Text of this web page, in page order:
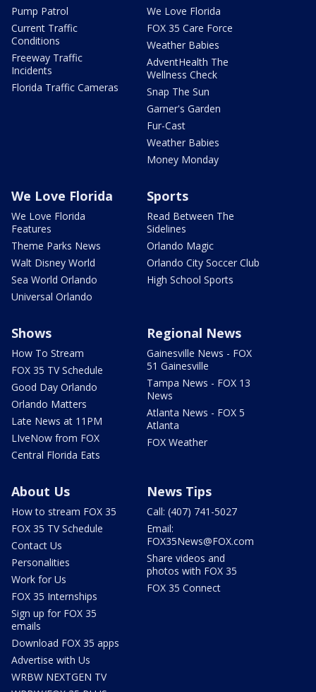
Pump Patrol
Current Traffic
Conditions
Freeway Traffic
Incidents
Florida Traffic Cameras
We Love Florida
FOX 35 Care Force
Weather Babies
AdventHealth The
Wellness Check
Snap The Sun
Garner's Garden
Fur-Cast
Weather Babies
Money Monday
We Love Florida
We Love Florida
Features
Theme Parks News
Walt Disney World
Sea World Orlando
Universal Orlando
Sports
Read Between The
Sidelines
Orlando Magic
Orlando City Soccer Club
High School Sports
Shows
How To Stream
FOX 35 TV Schedule
Good Day Orlando
Orlando Matters
Late News at 11PM
LIveNow from FOX
Central Florida Eats
Regional News
Gainesville News - FOX
51 Gainesville
Tampa News - FOX 13
News
Atlanta News - FOX 5
Atlanta
FOX Weather
About Us
How to stream FOX 35
FOX 35 TV Schedule
Contact Us
Personalities
Work for Us
FOX 35 Internships
Sign up for FOX 35
emails
Download FOX 35 apps
Advertise with Us
WRBW NEXTGEN TV
News Tips
Call: (407) 741-5027
Email:
FOX35News@FOX.com
Share videos and
photos with FOX 35
FOX 35 Connect